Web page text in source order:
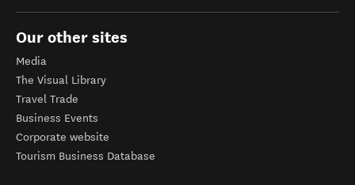
Our other sites
Media
The Visual Library
Travel Trade
Business Events
Corporate website
Tourism Business Database